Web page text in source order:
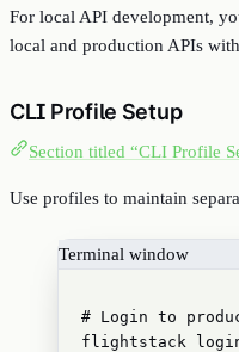
For local API development,
local and production APIs
CLI Profile Setup
Section titled “CLI Profile
Use profiles to maintain
Terminal window
# Login to
flightstack